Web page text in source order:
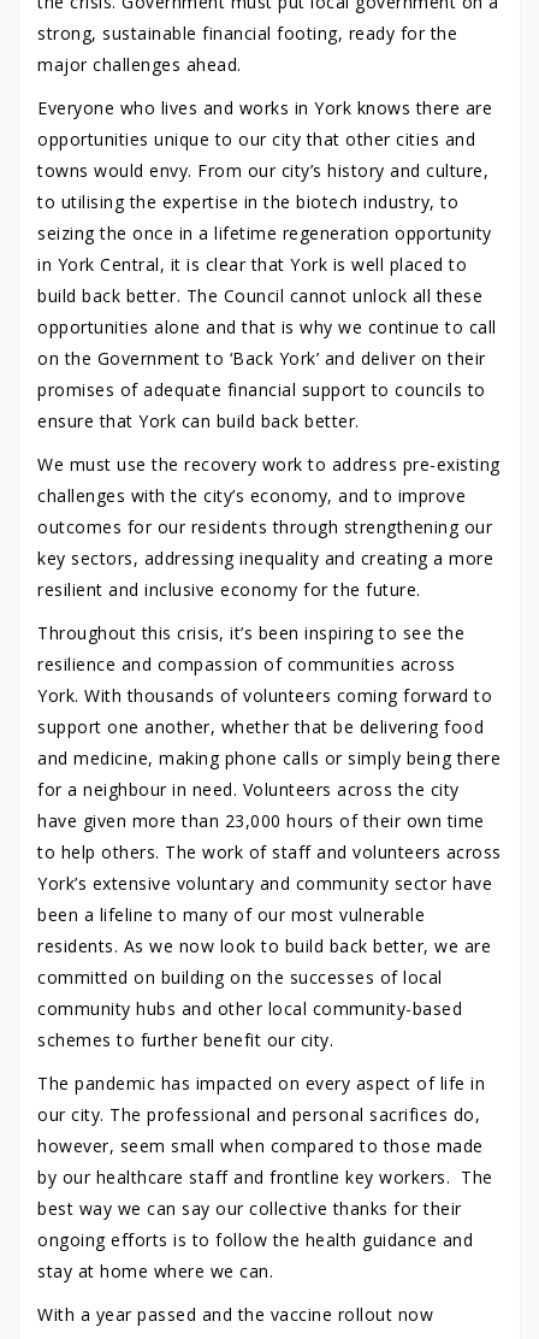
strong, sustainable financial footing, ready for the
major challenges ahead.
Everyone who lives and works in York knows there are
opportunities unique to our city that other cities and
towns would envy. From our city’s history and culture,
to utilising the expertise in the biotech industry, to
seizing the once in a lifetime regeneration opportunity
in York Central, it is clear that York is well placed to
build back better. The Council cannot unlock all these
opportunities alone and that is why we continue to call
on the Government to ‘Back York’ and deliver on their
promises of adequate financial support to councils to
ensure that York can build back better.
We must use the recovery work to address pre-existing
challenges with the city’s economy, and to improve
outcomes for our residents through strengthening our
key sectors, addressing inequality and creating a more
resilient and inclusive economy for the future.
Throughout this crisis, it’s been inspiring to see the
resilience and compassion of communities across
York. With thousands of volunteers coming forward to
support one another, whether that be delivering food
and medicine, making phone calls or simply being there
for a neighbour in need. Volunteers across the city
have given more than 23,000 hours of their own time
to help others. The work of staff and volunteers across
York’s extensive voluntary and community sector have
been a lifeline to many of our most vulnerable
residents. As we now look to build back better, we are
committed on building on the successes of local
community hubs and other local community-based
schemes to further benefit our city.
The pandemic has impacted on every aspect of life in
our city. The professional and personal sacrifices do,
however, seem small when compared to those made
by our healthcare staff and frontline key workers. The
best way we can say our collective thanks for their
ongoing efforts is to follow the health guidance and
stay at home where we can.
With a year passed and the vaccine rollout now